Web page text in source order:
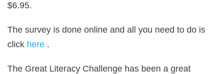
$6.95.
The survey is done online and all you need to do is
click here .
The Great Literacy Challenge has been a great